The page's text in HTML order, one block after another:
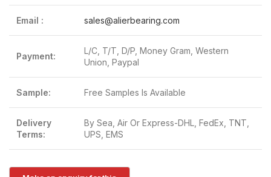
Email : sales@alierbearing.com
Payment:
L/C, T/T, D/P, Money Gram, Western
Union, Paypal
Sample: Free Samples Is Available
Delivery
Terms:
By Sea, Air Or Express-DHL, FedEx, TNT,
UPS, EMS